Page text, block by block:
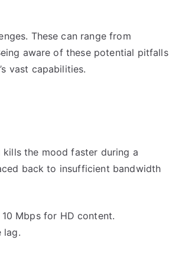
These can range from
aware of these potential pitfalls
vast capabilities.
the mood faster during a
back to insufficient bandwidth
Mbps for HD content.
lag.